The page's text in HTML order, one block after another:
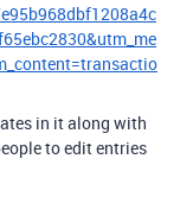
in it along with
to edit entries